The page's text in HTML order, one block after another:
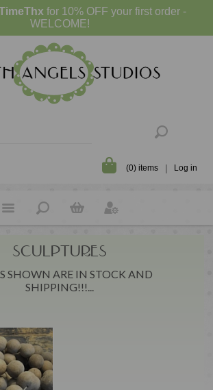
for 10% OFF your first order -
WELCOME!
(0) items Log in
SCULPTURES
SHOWN ARE IN STOCK AND
SHIPPING!!!...